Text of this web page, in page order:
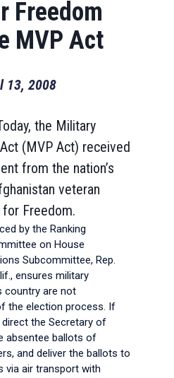
Freedom
MVP Act
13, 2008
the Military
(MVP Act) received
from the nation’s
veteran
Freedom.
by the Ranking
on House
Subcommittee, Rep.
ensures military
country are not
the election process. If
the Secretary of
absentee ballots of
and deliver the ballots to
via air transport with